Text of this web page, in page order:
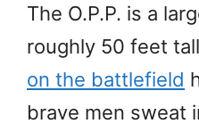
The O.P.P. is a
roughly 50 feet
on the battlefield
brave men sweat